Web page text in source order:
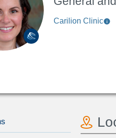
Carilion Clinic